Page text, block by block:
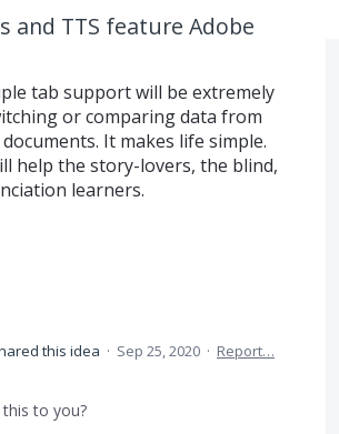
and TTS feature Adobe
tab support will be extremely
or comparing data from
It makes life simple.
help the story-lovers, the blind,
learners.
this idea · Sep 25, 2020 · Report…
to you?